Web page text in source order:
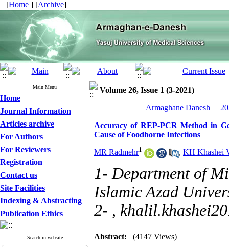
[Home ] [Archive]
Main Menu
Home
Journal Information
Articles archive
For Authors
For Reviewers
Registration
Contact us
Site Facilities
Indexing & Abstracting
Publication Ethics
Search in website
Volume 26, Issue 1 (3-2021)
__Armaghane Danesh__
Accuracy of REP-PCR Method in
Cause of Foodborne Infections
MR Radmehr1 , KH Khashei
1- Department of
Islamic Azad
2- ,
Abstract: (4147 Views)